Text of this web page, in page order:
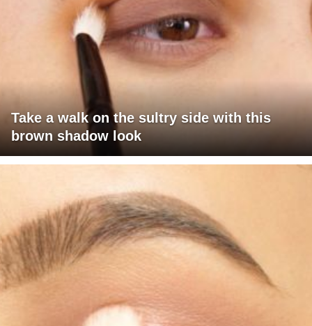
Take a walk on the sultry side with this
brown shadow look